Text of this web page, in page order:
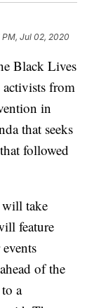
PM, Jul 02, 2020
Black Lives
from
in
that seeks
followed
take
feature
of the
a